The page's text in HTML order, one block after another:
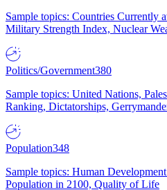
Sample topics: Countries Currently
Military Strength Index, Nuclear
Politics/Government380
Sample topics: United Nations,
Ranking, Dictatorships,
Population348
Sample topics: Human
Population in 2100, Quality of Life